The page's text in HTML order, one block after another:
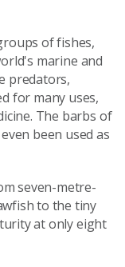
of fishes,
marine and
predators,
for many uses,
The barbs of
been used as
seven-metre-
to the tiny
at only eight